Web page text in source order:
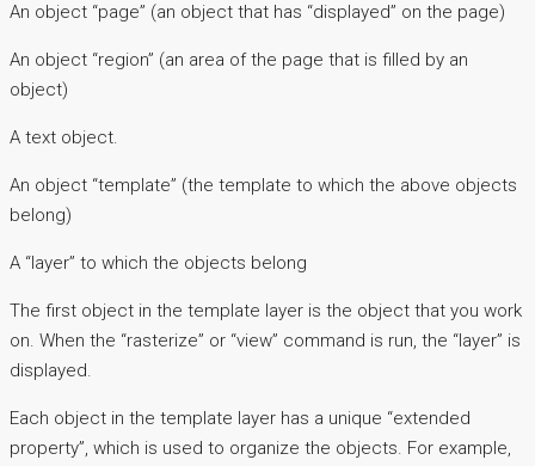
An object “page” (an object that has “displayed” on the page)
An object “region” (an area of the page that is filled by an
object)
A text object.
An object “template” (the template to which the above objects
belong)
A “layer” to which the objects belong
The first object in the template layer is the object that you work
on. When the “rasterize” or “view” command is run, the “layer” is
displayed.
Each object in the template layer has a unique “extended
property”, which is used to organize the objects. For example,